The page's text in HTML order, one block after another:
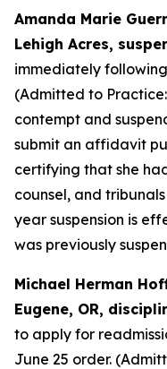
Amanda Marie
Lehigh Acres,
immediately
(Admitted to
contempt and
submit an affidavit
certifying that she
counsel, and
year suspension is
was previously
Michael Herman
Eugene, OR,
to apply for
June 25 order.